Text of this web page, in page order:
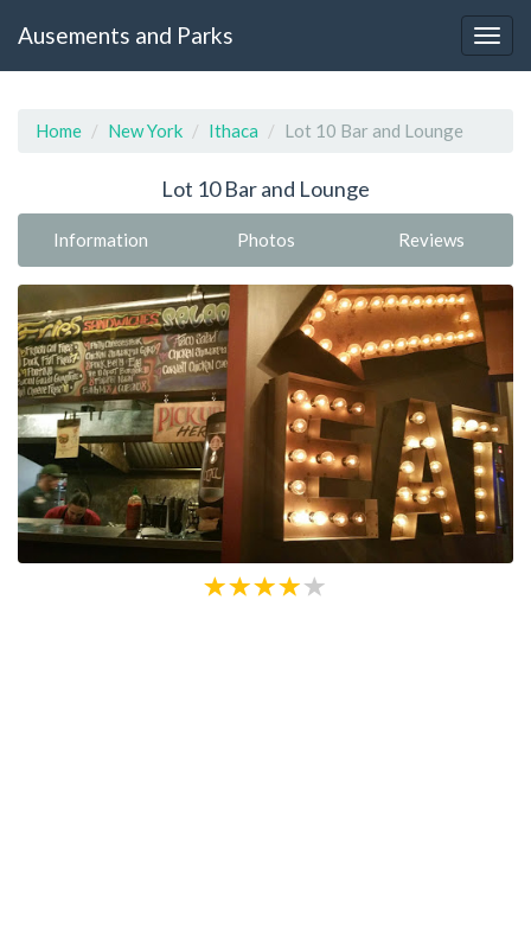
Ausements and Parks
Home New York Ithaca Lot 10 Bar and Lounge
Lot 10 Bar and Lounge
Information Photos Reviews